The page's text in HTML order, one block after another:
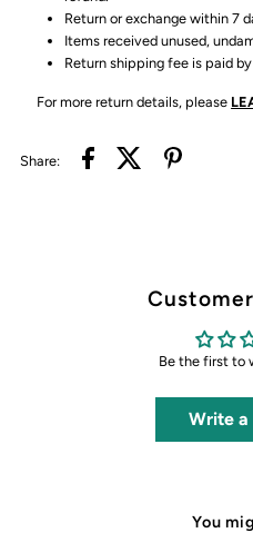
Return or exchange within 7
Items received unused,
Return shipping fee is paid
For more return details, please
Share:
Be the first to
Write
You